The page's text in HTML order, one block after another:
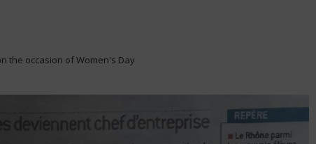
the occasion of Women's Day